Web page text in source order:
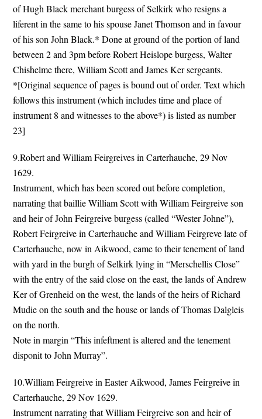
of Hugh Black merchant burgess of Selkirk who resigns a
liferent in the same to his spouse Janet Thomson and in favour
of his son John Black.* Done at ground of the portion of land
between 2 and 3pm before Robert Heislope burgess, Walter
Chishelme there, William Scott and James Ker sergeants.
*[Original sequence of pages is bound out of order. Text which
follows this instrument (which includes time and place of
instrument 8 and witnesses to the above*) is listed as number
23]
9.Robert and William Feirgreives in Carterhauche, 29 Nov
1629.
Instrument, which has been scored out before completion,
narrating that baillie William Scott with William Feirgreive son
and heir of John Feirgreive burgess (called “Wester Johne”),
Robert Feirgreive in Carterhauche and William Feirgreve late of
Carterhauche, now in Aikwood, came to their tenement of land
with yard in the burgh of Selkirk lying in “Merschellis Close”
with the entry of the said close on the east, the lands of Andrew
Ker of Grenheid on the west, the lands of the heirs of Richard
Mudie on the south and the house or lands of Thomas Dalgleis
on the north.
Note in margin “This infeftment is altered and the tenement
disponit to John Murray”.
10.William Feirgreive in Easter Aikwood, James Feirgreive in
Carterhauche, 29 Nov 1629.
Instrument narrating that William Feirgreive son and heir of